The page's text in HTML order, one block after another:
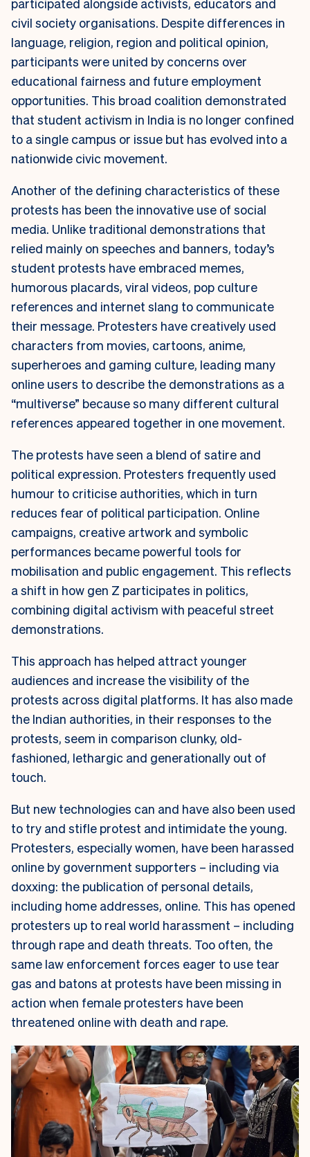
civil society organisations. Despite differences in
language, religion, region and political opinion,
participants were united by concerns over
educational fairness and future employment
opportunities. This broad coalition demonstrated
that student activism in India is no longer confined
to a single campus or issue but has evolved into a
nationwide civic movement.
Another of the defining characteristics of these
protests has been the innovative use of social
media. Unlike traditional demonstrations that
relied mainly on speeches and banners, today’s
student protests have embraced memes,
humorous placards, viral videos, pop culture
references and internet slang to communicate
their message. Protesters have creatively used
characters from movies, cartoons, anime,
superheroes and gaming culture, leading many
online users to describe the demonstrations as a
“multiverse” because so many different cultural
references appeared together in one movement.
The protests have seen a blend of satire and
political expression. Protesters frequently used
humour to criticise authorities, which in turn
reduces fear of political participation. Online
campaigns, creative artwork and symbolic
performances became powerful tools for
mobilisation and public engagement. This reflects
a shift in how gen Z participates in politics,
combining digital activism with peaceful street
demonstrations.
This approach has helped attract younger
audiences and increase the visibility of the
protests across digital platforms. It has also made
the Indian authorities, in their responses to the
protests, seem in comparison clunky, old-
fashioned, lethargic and generationally out of
touch.
But new technologies can and have also been used
to try and stifle protest and intimidate the young.
Protesters, especially women, have been harassed
online by government supporters – including via
doxxing: the publication of personal details,
including home addresses, online. This has opened
protesters up to real world harassment – including
through rape and death threats. Too often, the
same law enforcement forces eager to use tear
gas and batons at protests have been missing in
action when female protesters have been
threatened online with death and rape.